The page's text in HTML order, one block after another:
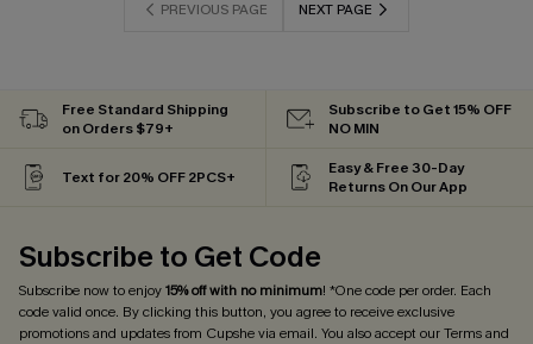
PREVIOUS PAGE NEXT PAGE
Free Standard Shipping
on Orders $79+
Subscribe to Get 15% OFF
NO MIN
Text for 20% OFF 2PCS+
Easy & Free 30-Day
Returns On Our App
Subscribe to Get Code
Subscribe now to enjoy15% off with no minimum! *One code per order. Each
code valid once. By clicking this button, you agree to receive exclusive
promotions and updates from Cupshe via email. You also accept ourTerms and